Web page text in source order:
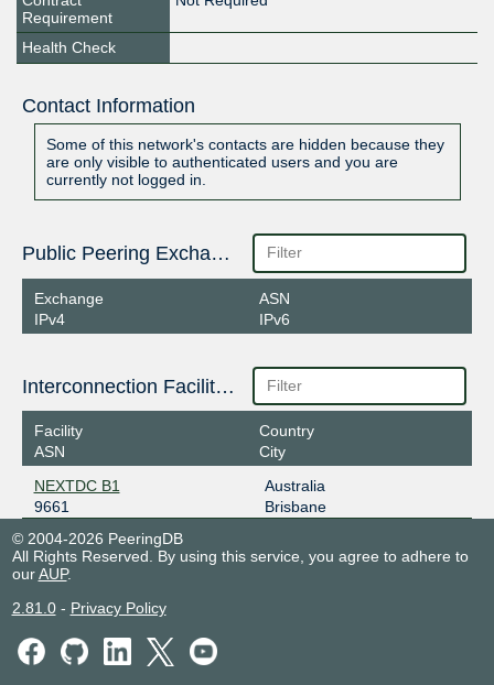
Requirement
Health Check
Contact Information
Some of this network's contacts are hidden because they
are only visible to authenticated users and you are
currently not logged in.
Public Peering Exchange Points
Exchange
IPv4
ASN
IPv6
Interconnection Facilities
Facility
ASN
Country
City
NEXTDC B1
9661
Australia
Brisbane
© 2004-2026 PeeringDB
All Rights Reserved. By using this service, you agree to adhere to
ourAUP.
2.81.0- Privacy Policy